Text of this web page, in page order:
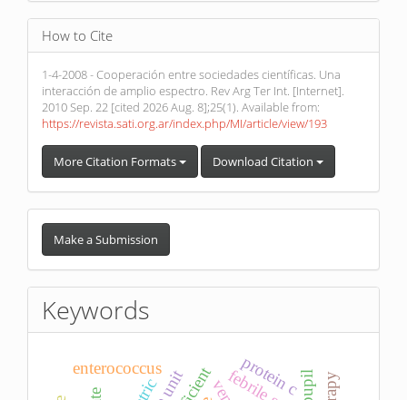
How to Cite
1-4-2008 - Cooperación entre sociedades científicas. Una
interacción de amplio espectro. Rev Arg Ter Int. [Internet].
2010 Sep. 22 [cited 2026 Aug. 8];25(1). Available from:
https://revista.sati.org.ar/index.php/MI/article/view/193
More Citation Formats Download Citation
Make
Submission
Make a Submission
Keywords
protein cpupil
enterococcus